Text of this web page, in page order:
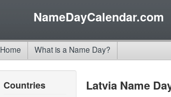
NameDayCalendar.com
Home What is a Name Day?
Countries Latvia Name